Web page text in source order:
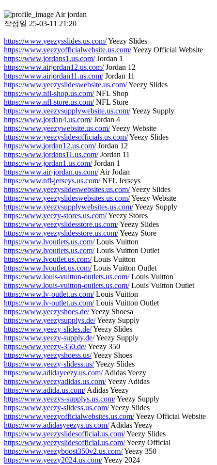
Air jordan
작성일 25-03-11 21:20
https://www.yeezysslides.us.com/Yeezy Slides
https://www.yeezyofficialwebsite.us.com/Yeezy Official Website
https://www.jordans1.us.com/Jordan 1
https://www.airjordan12.us.com/Jordan 12
https://www.airjordan11.us.com/Jordan 11
https://www.yeezyslideswebsite.us.com/Yeezy Slides
https://www.nfl-shop.us.com/NFL Shop
https://www.nfl-store.us.com/NFL Store
https://www.yeezysupplywebsite.us.com/Yeezy Supply
https://www.jordan4.us.com/Jordan 4
https://www.yeezywebsite.us.com/Yeezy Website
https://www.yeezyslidesofficials.us.com/Yeezy Slides
https://www.jordan12.us.com/Jordan 12
https://www.jordans11.us.com/Jordan 11
https://www.jordan1.us.com/Jordan 1
https://www.air-jordan.us.com/Air Jodan
https://www.nfl-jerseys.us.com/NFL Jerseys
https://www.yeezyslideswebsites.us.com/Yeezy Slides
https://www.yeezyslideswebsites.us.com/Yeezy Website
https://www.yeezysupplywebsites.us.com/Yeezy Supply
https://www.yeezy-stores.us.com/Yeezy Stores
https://www.yeezyslidesstore.us.com/Yeezy Slides
https://www.yeezyslidesstore.us.com/Yeezy Store
https://www.lvoutlets.us.com/Louis Vuitton
https://www.lvoutlets.us.com/Louis Vuitton Outlet
https://www.lvoutlet.us.com/Louis Vuitton
https://www.lvoutlet.us.com/Louis Vuitton Outlet
https://www.louis-vuitton-outlets.us.com/Louis Vuitton
https://www.louis-vuitton-outlets.us.com/Louis Vuitton Outlet
https://www.lv-outlet.us.com/Louis Vuitton
https://www.lv-outlet.us.com/Louis Vuitton Outlet
https://www.yeezyshoes.de/Yeezy Shoesa
https://www.yeezysupplys.de/Yeezy Supply
https://www.yeezy-slides.de/Yeezy Slides
https://www.yeezy-supply.de/Yeezy Supply
https://www.yeezy-350.de/Yeezy 350
https://www.yeezyshoess.us/Yeezy Shoes
https://www.yeezy-slidess.us/Yeezy Slides
https://www.adidayeezy.us.com/Adidas Yeezy
https://www.yeezyadidas.us.com/Yeezy Adidas
https://www.adida.us.com/Adidas Yeezy
https://www.yeezys-supplys.us.com/Yeezy Supply
https://www.yeezy-slidess.us.com/Yeezy Slides
https://www.yeezyofficialwebsites.us.com/Yeezy Official Website
https://www.adidasyeezys.us.com/Adidas Yeezy
https://www.yeezyslidesofficial.us.com/Yeezy Slides
https://www.yeezyslidesofficial.us.com/Yeezy Official
https://www.yeezyboost350v2.us.com/Yeezy 350
https://www.yeezy2024.us.com/Yeezy 2024